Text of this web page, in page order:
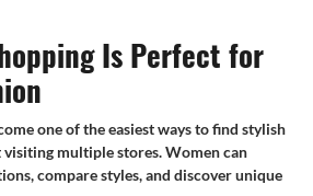
Is Perfect for
one of the easiest ways to find stylish
multiple stores. Women can
compare styles, and discover unique